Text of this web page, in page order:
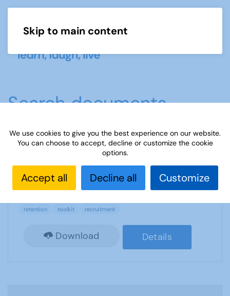
Skip to main content
Search documents
14 how to make u3a offer irresistible
810 Downloads 122.11 KB
retention toolkit recruitment
Download Details
We use cookies to give you the best experience on our website.
You can choose to accept, decline or customize the cookie
options.
Accept all Decline all Customize